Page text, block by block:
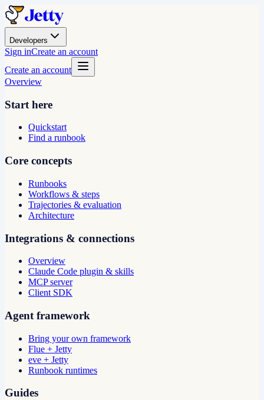
Developers
Sign inCreate an account
Create an account
Overview
Start here
Quickstart
Find a runbook
Core concepts
Runbooks
Workflows & steps
Trajectories & evaluation
Architecture
Integrations & connections
Overview
Claude Code plugin & skills
MCP server
Client SDK
Agent framework
Bring your own framework
Flue + Jetty
eve + Jetty
Runbook runtimes
Guides